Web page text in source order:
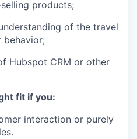
products;
of the travel
behavior;
Hubspot CRM or other
fit if you:
interaction or purely